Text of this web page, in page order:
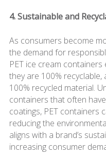
4. Sustainable and
As consumers become
the demand for
PET ice cream
they are 100%
100% recycled material.
containers that often
coatings, PET containers
reducing the
aligns with a brand’s
increasing consumer